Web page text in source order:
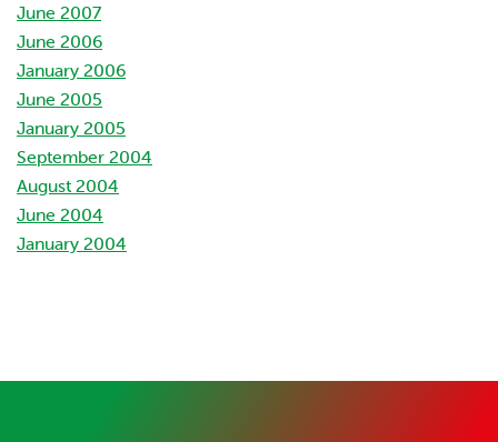
June 2007
June 2006
January 2006
June 2005
January 2005
September 2004
August 2004
June 2004
January 2004